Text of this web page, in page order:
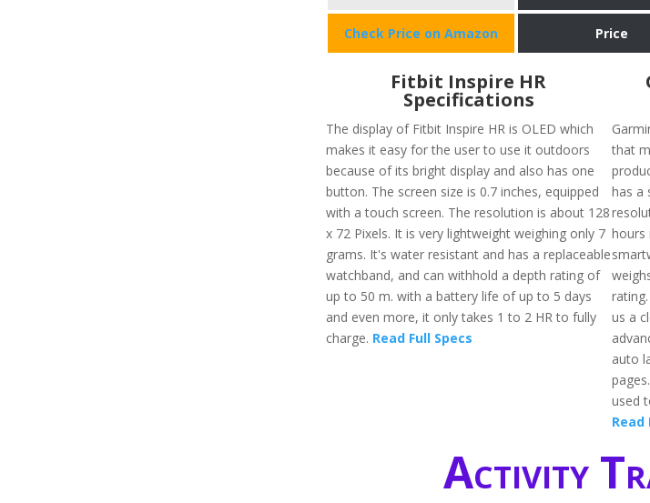
Check Price on Amazon Price
Fitbit Inspire HR
Specifications
The display of Fitbit Inspire HR is OLED which
makes it easy for the user to use it outdoors
because of its bright display and also has one
button. The screen size is 0.7 inches, equipped
with a touch screen. The resolution is about 128
x 72 Pixels. It is very lightweight weighing only 7
grams. It's water resistant and has a replaceable
watchband, and can withhold a depth rating of
up to 50 m. with a battery life of up to 5 days
and even more, it only takes 1 to 2 HR to fully
charge. Read Full Specs
that
has a
hours
us a
auto
used
Read
Activity